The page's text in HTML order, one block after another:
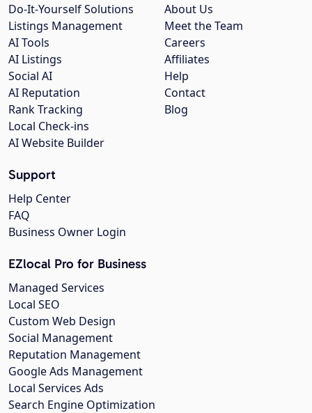
About Us
Meet the Team
Careers
Affiliates
Help
Contact
Blog
Do-It-Yourself Solutions
Listings Management
AI Tools
AI Listings
Social AI
AI Reputation
Rank Tracking
Local Check-ins
AI Website Builder
Support
Help Center
FAQ
Business Owner Login
EZlocal Pro for Business
Managed Services
Local SEO
Custom Web Design
Social Management
Reputation Management
Google Ads Management
Local Services Ads
Search Engine Optimization